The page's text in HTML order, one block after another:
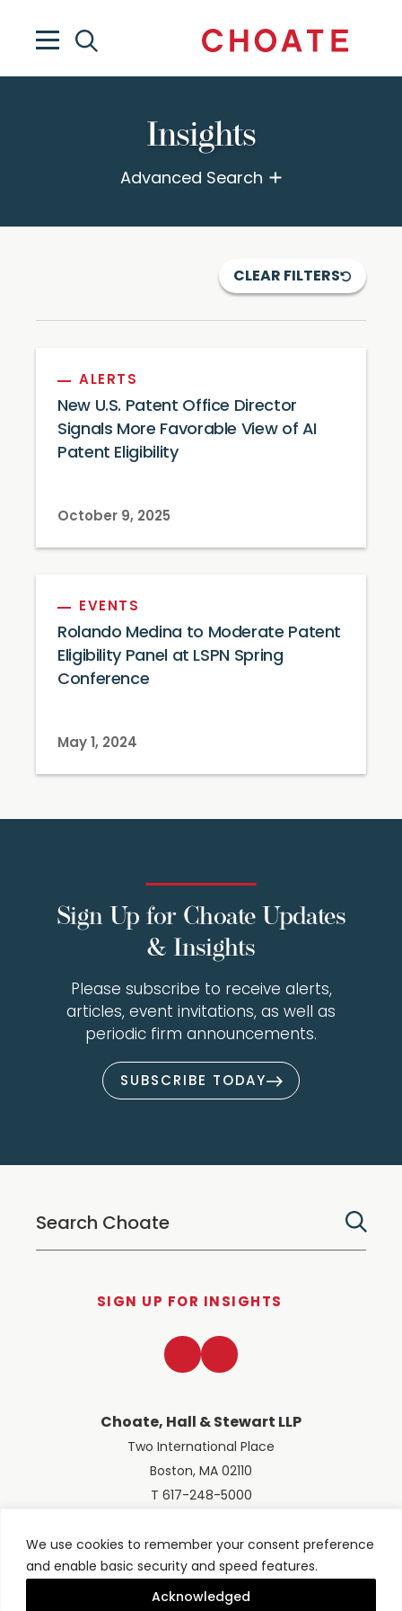
We use cookies to remember your consent preference
and enable basic security and speed features.
Acknowledged
Insights
Advanced Search
CLEAR FILTERS
ALERTS
New U.S. Patent Office Director
Signals More Favorable View of AI
Patent Eligibility
October 9, 2025
EVENTS
Rolando Medina to Moderate Patent
Eligibility Panel at LSPN Spring
Conference
May 1, 2024
Sign Up for Choate Updates
& Insights
Please subscribe to receive alerts,
articles, event invitations, as well as
periodic firm announcements.
SUBSCRIBE TODAY
SIGN UP FOR INSIGHTS
Choate, Hall & Stewart LLP
Two International Place
Boston, MA 02110
T 617-248-5000
LinkedInTwitter
© 2026 Choate, Hall & Stewart LLP
Terms of UsePrivacy Policy